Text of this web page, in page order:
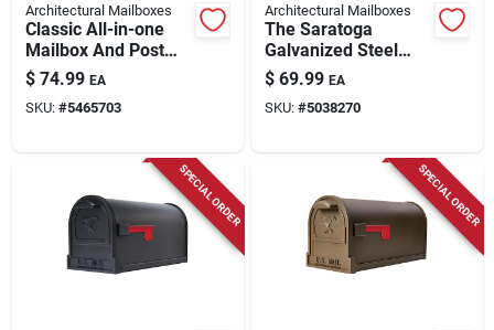
Architectural Mailboxes
Classic All-in-one
Mailbox And Post
Cover Combo, Black
Plastic
$ 74.99 EA
SKU: #5465703
Architectural Mailboxes
The Saratoga
Galvanized Steel
Wall Mount Black
Locking Mailbox
2550b-10
$ 69.99 EA
SKU: #5038270
SPECIAL ORDER SPECIAL ORDER